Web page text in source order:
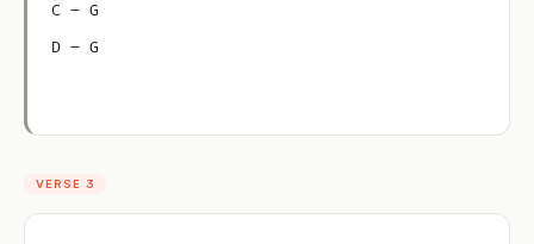
C – G
D – G
VERSE 3